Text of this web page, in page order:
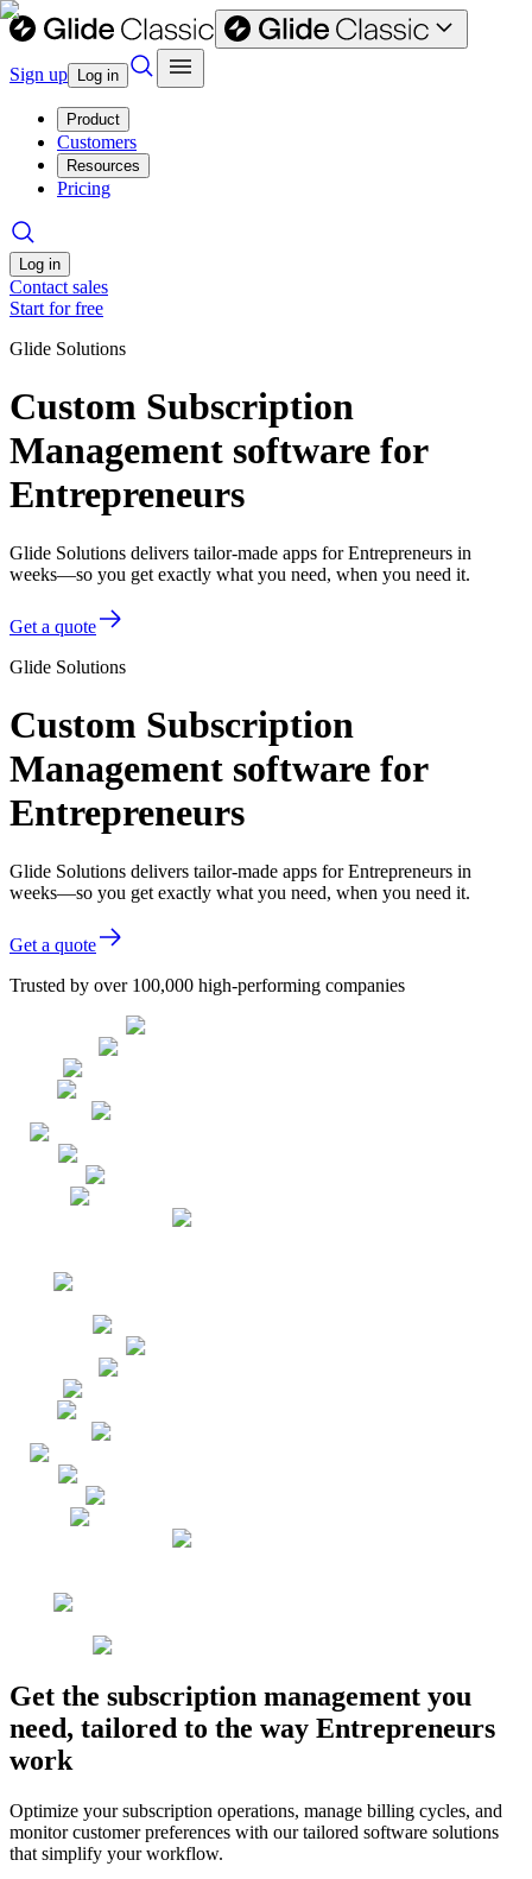
Sign up Log in
Product
Customers
Resources
Pricing
Log in
Contact sales
Start for free
Glide Solutions
Custom Subscription
Management software for
Entrepreneurs
Glide Solutions delivers tailor-made apps for Entrepreneurs in
weeks—so you get exactly what you need, when you need it.
Get a quote
Glide Solutions
Custom Subscription
Management software for
Entrepreneurs
Glide Solutions delivers tailor-made apps for Entrepreneurs in
weeks—so you get exactly what you need, when you need it.
Get a quote
Trusted by over 100,000 high-performing companies
Get the subscription management you
need, tailored to the way Entrepreneurs
work
Optimize your subscription operations, manage billing cycles, and
monitor customer preferences with our tailored software solutions
that simplify your workflow.